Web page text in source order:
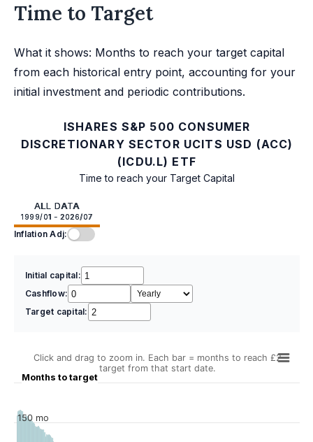
Time to Target
What it shows: Months to reach your target capital
from each historical entry point, accounting for your
initial investment and periodic contributions.
ISHARES S&P 500 CONSUMER
DISCRETIONARY SECTOR UCITS USD (ACC)
(ICDU.L) ETF
Time to reach your Target Capital
ALL DATA
1999/01 - 2026/07
Inflation Adj:
Initial capital:
Cashflow:
Target capital:
Months to target
Click and drag to zoom in. Each bar = months to reach £2
target from that start date.
150 mo